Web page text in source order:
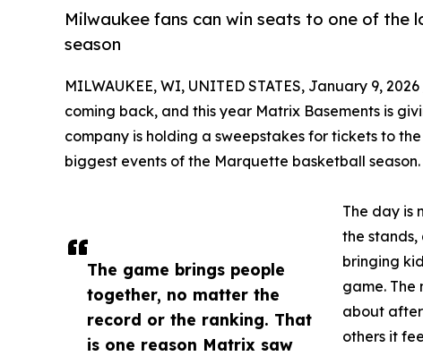
Milwaukee fans can win seats to one of
season
The game brings people
together, no matter the
record or the ranking. That
is one reason Matrix saw
MILWAUKEE, WI, UNITED STATES, January 9,
coming back, and this year Matrix Basements is
company is holding a sweepstakes for tickets to
biggest events of the Marquette basketball season.
The day is
the
bringing
game. The
about
others it